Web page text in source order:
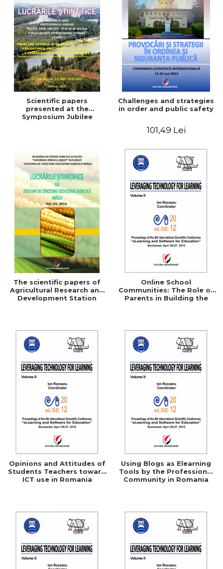
Scientific papers
presented at the
Symposium Jubilee
Challenges and strategies
in order and public safety
101,49 Lei
The scientific papers of
Agricultural Research and
Development Station
Online School
Communities: The Role of
Parents in Building the
Opinions and Attitudes of
Students Teachers toward
ICT use in Romania
Using Blogs as Elearning
Tools by the Professional
Community in Romania